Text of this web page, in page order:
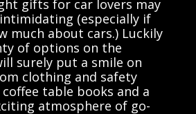
gifts for car lovers may
(especially if
much about cars.) Luckily
of options on the
surely put a smile on
clothing and safety
table books and a
atmosphere of go-